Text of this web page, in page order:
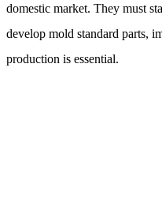
domestic market. They must
develop mold standard parts,
production is essential.